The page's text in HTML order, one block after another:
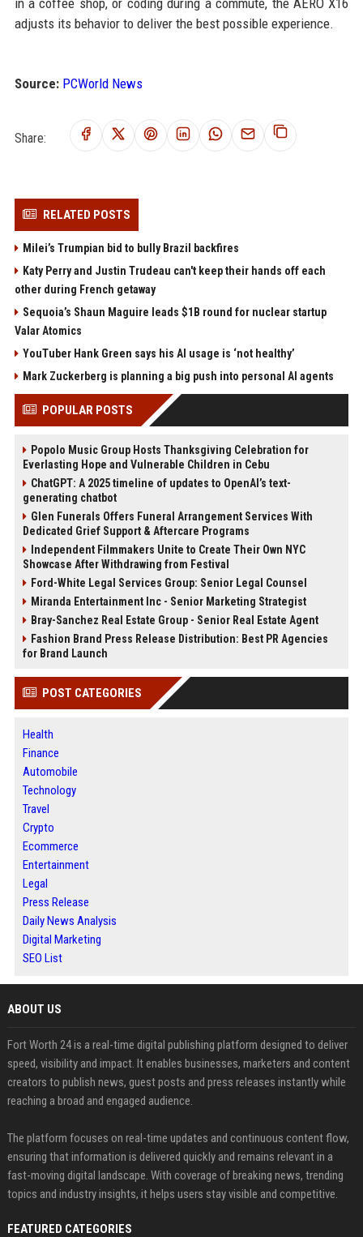
adjusts its behavior to deliver the best possible experience.
Source: PCWorld News
Share:
RELATED POSTS
Milei’s Trumpian bid to bully Brazil backfires
Katy Perry and Justin Trudeau can't keep their hands off each
other during French getaway
Sequoia’s Shaun Maguire leads $1B round for nuclear startup
Valar Atomics
YouTuber Hank Green says his AI usage is ‘not healthy’
Mark Zuckerberg is planning a big push into personal AI agents
POPULAR POSTS
Popolo Music Group Hosts Thanksgiving Celebration for
Everlasting Hope and Vulnerable Children in Cebu
ChatGPT: A 2025 timeline of updates to OpenAI’s text-
generating chatbot
Glen Funerals Offers Funeral Arrangement Services With
Dedicated Grief Support & Aftercare Programs
Independent Filmmakers Unite to Create Their Own NYC
Showcase After Withdrawing from Festival
Ford-White Legal Services Group: Senior Legal Counsel
Miranda Entertainment Inc - Senior Marketing Strategist
Bray-Sanchez Real Estate Group - Senior Real Estate Agent
Fashion Brand Press Release Distribution: Best PR Agencies
for Brand Launch
POST CATEGORIES
Health
Finance
Automobile
Technology
Travel
Crypto
Ecommerce
Entertainment
Legal
Press Release
Daily News Analysis
Digital Marketing
SEO List
ABOUT US
Fort Worth 24 is a real-time digital publishing platform designed to deliver
speed, visibility and impact. It enables businesses, marketers and content
creators to publish news, guest posts and press releases instantly while
reaching a broad and engaged audience.
The platform focuses on real-time updates and continuous content flow,
ensuring that information is delivered quickly and remains relevant in a
fast-moving digital landscape. With coverage of breaking news, trending
topics and industry insights, it helps users stay visible and competitive.
FEATURED CATEGORIES